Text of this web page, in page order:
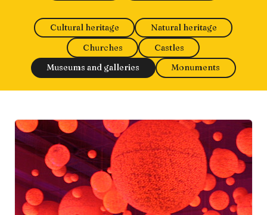
Cultural heritage
Natural heritage
Churches
Castles
Museums and galleries
Monuments